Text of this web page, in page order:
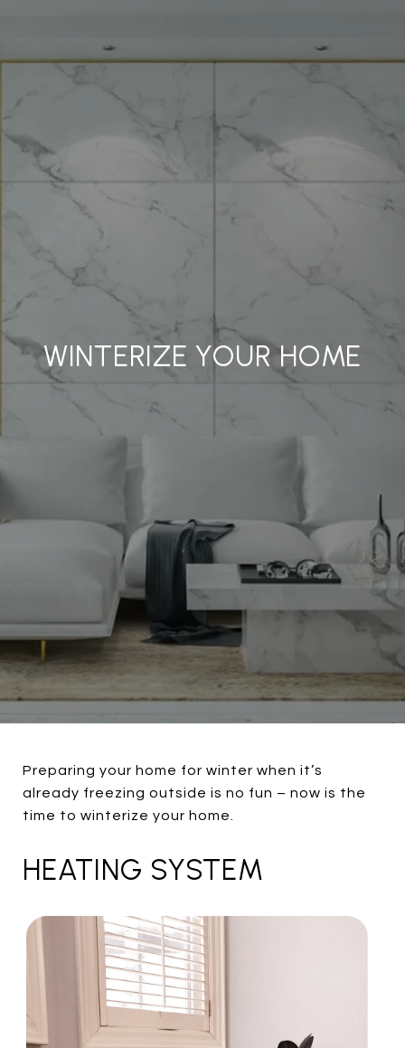
WINTERIZE YOUR HOME
Preparing your home for winter when it’s
already freezing outside is no fun – now is the
time to winterize your home.
HEATING SYSTEM